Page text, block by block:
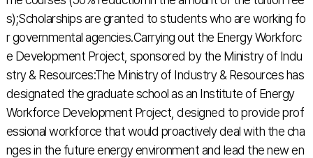
s);Scholarships are granted to students who are working fo
r governmental agencies.Carrying out the Energy Workforc
e Development Project, sponsored by the Ministry of Indu
stry & Resources:The Ministry of Industry & Resources has
designated the graduate school as an Institute of Energy
Workforce Development Project, designed to provide prof
essional workforce that would proactively deal with the cha
nges in the future energy environment and lead the new en